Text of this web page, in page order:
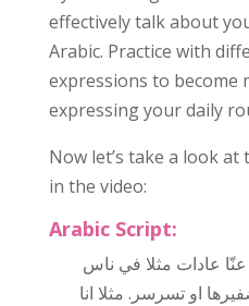
effectively talk about
Arabic. Practice with
expressions to become
expressing your daily
Now let’s take a look at
in the video:
Arabic Script:
عادات مثلا في ناس
او تسرسر. مثلا انا